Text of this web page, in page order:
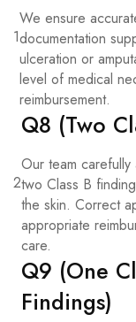
1
We ensure
documentation
ulceration or
level of medical
reimbursement.
2
Q8 (Two
Our team
two Class B
the skin. Correct
appropriate
care.
Q9 (One
Findings)